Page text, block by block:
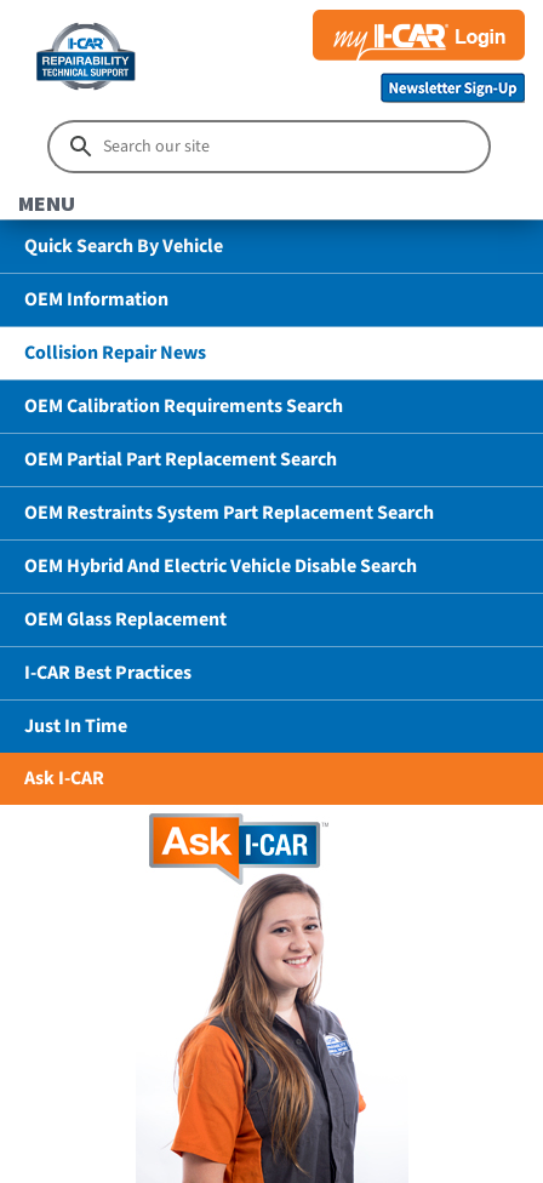
MENU
Quick Search By Vehicle
OEM Information
Collision Repair News
OEM Calibration Requirements Search
OEM Partial Part Replacement Search
OEM Restraints System Part Replacement Search
OEM Hybrid And Electric Vehicle Disable Search
OEM Glass Replacement
I-CAR Best Practices
Just In Time
Ask I-CAR